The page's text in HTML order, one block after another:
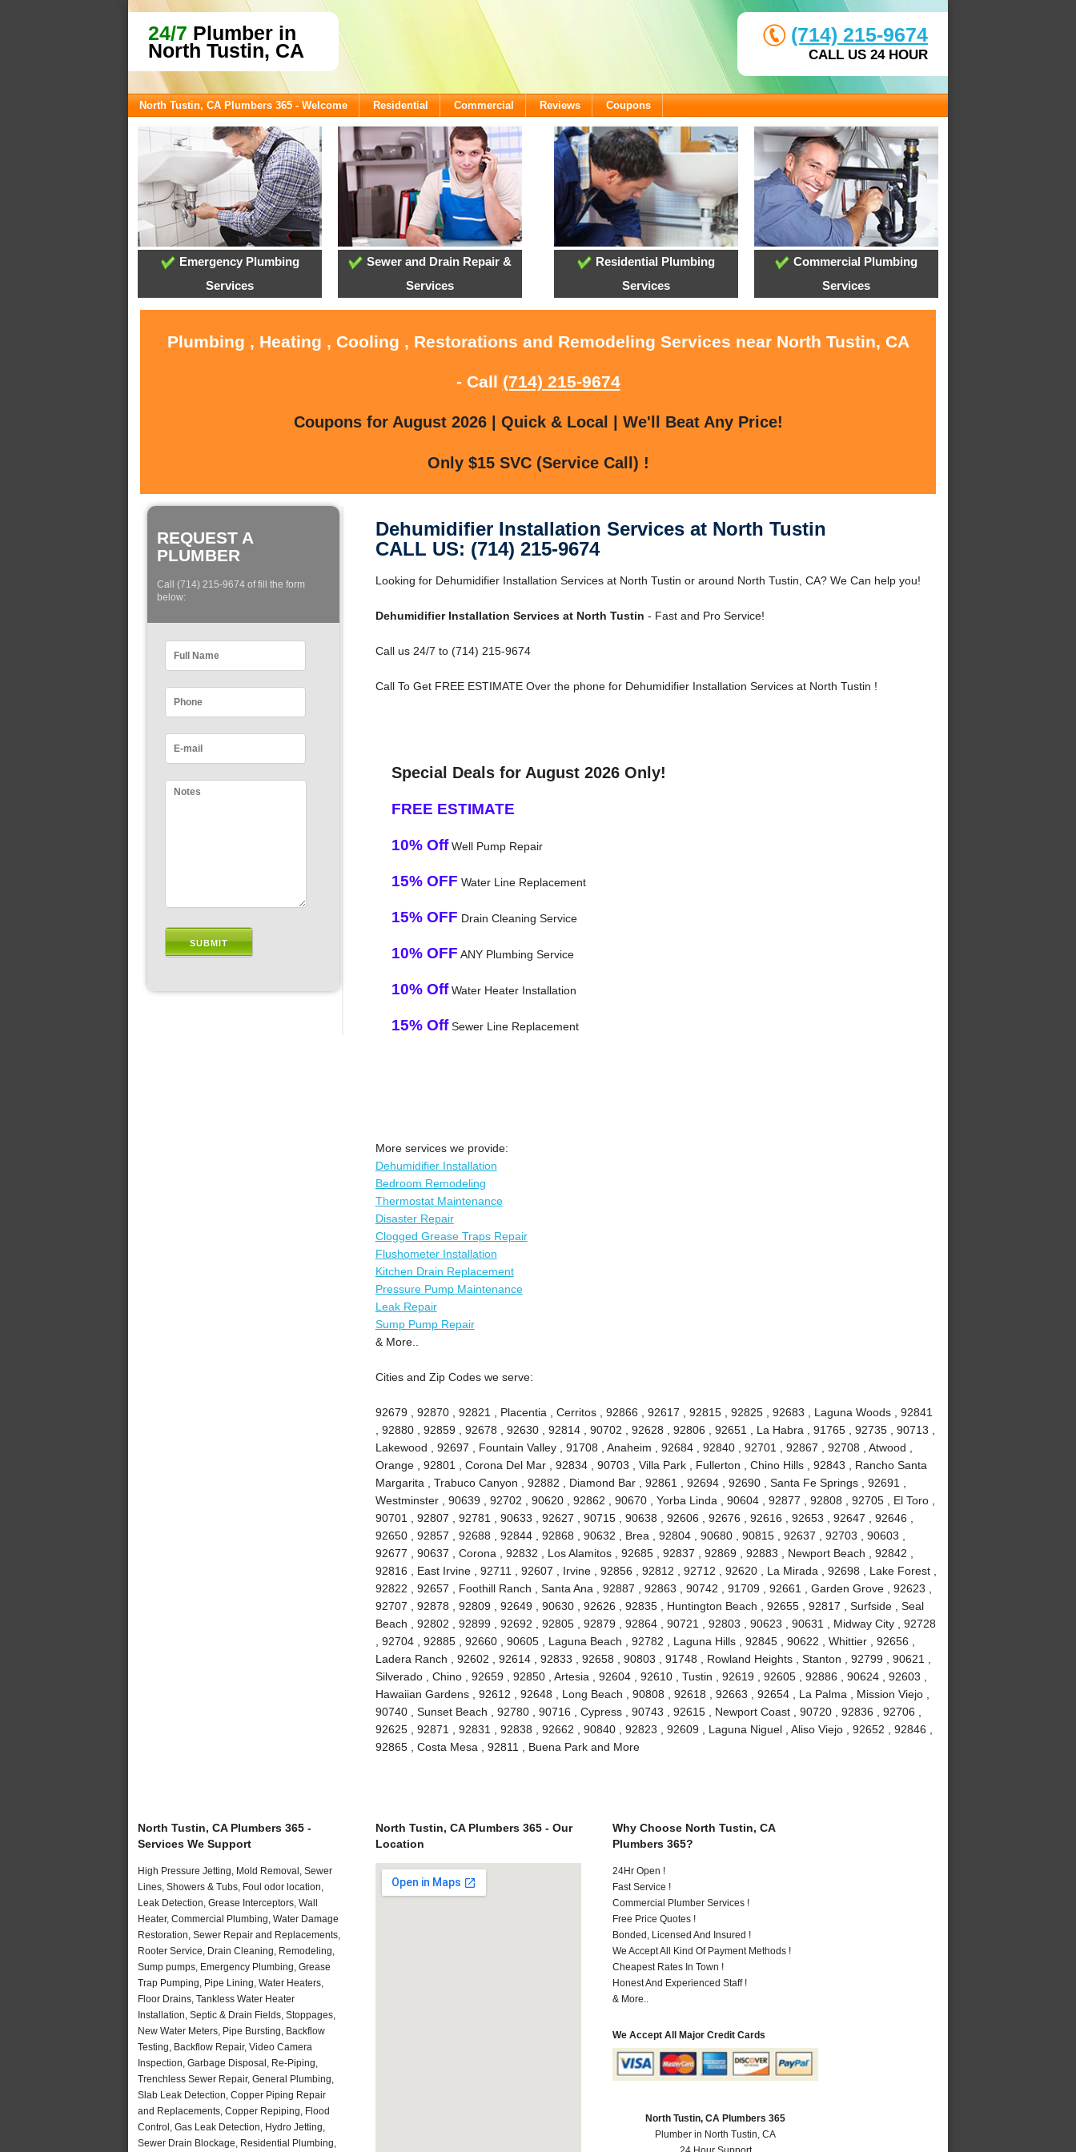
24/7 Plumber in
North Tustin, CA
(714) 215-9674
CALL US 24 HOUR
North Tustin, CA Plumbers 365 - Welcome Residential Commercial Reviews Coupons
Emergency Plumbing
Services
Sewer and Drain Repair &
Services
Residential Plumbing
Services
Commercial Plumbing
Services
Plumbing , Heating , Cooling , Restorations and Remodeling Services near North Tustin, CA
- Call (714) 215-9674
Coupons for August 2026 | Quick & Local | We'll Beat Any Price!
Only $15 SVC (Service Call) !
REQUEST A
PLUMBER
Call (714) 215-9674 of fill the form
below:
Dehumidifier Installation Services at North Tustin
CALL US: (714) 215-9674
Looking for Dehumidifier Installation Services at North Tustin or around North Tustin, CA? We Can help you!
Dehumidifier Installation Services at North Tustin - Fast and Pro Service!
Call us 24/7 to (714) 215-9674
Call To Get FREE ESTIMATE Over the phone for Dehumidifier Installation Services at North Tustin !
Special Deals for August 2026 Only!
FREE ESTIMATE
10% OffWell Pump Repair
15% OFF Water Line Replacement
15% OFF Drain Cleaning Service
10% OFF ANY Plumbing Service
10% OffWater Heater Installation
15% OffSewer Line Replacement
More services we provide:
Dehumidifier Installation
Bedroom Remodeling
Thermostat Maintenance
Disaster Repair
Clogged Grease Traps Repair
Flushometer Installation
Kitchen Drain Replacement
Pressure Pump Maintenance
Leak Repair
Sump Pump Repair
& More..
Cities and Zip Codes we serve:
92679 , 92870 , 92821 , Placentia , Cerritos , 92866 , 92617 , 92815 , 92825 , 92683 , Laguna Woods , 92841
, 92880 , 92859 , 92678 , 92630 , 92814 , 90702 , 92628 , 92806 , 92651 , La Habra , 91765 , 92735 , 90713 ,
Lakewood , 92697 , Fountain Valley , 91708 , Anaheim , 92684 , 92840 , 92701 , 92867 , 92708 , Atwood ,
Orange , 92801 , Corona Del Mar , 92834 , 90703 , Villa Park , Fullerton , Chino Hills , 92843 , Rancho Santa
Margarita , Trabuco Canyon , 92882 , Diamond Bar , 92861 , 92694 , 92690 , Santa Fe Springs , 92691 ,
Westminster , 90639 , 92702 , 90620 , 92862 , 90670 , Yorba Linda , 90604 , 92877 , 92808 , 92705 , El Toro ,
90701 , 92807 , 92781 , 90633 , 92627 , 90715 , 90638 , 92606 , 92676 , 92616 , 92653 , 92647 , 92646 ,
92650 , 92857 , 92688 , 92844 , 92868 , 90632 , Brea , 92804 , 90680 , 90815 , 92637 , 92703 , 90603 ,
92677 , 90637 , Corona , 92832 , Los Alamitos , 92685 , 92837 , 92869 , 92883 , Newport Beach , 92842 ,
92816 , East Irvine , 92711 , 92607 , Irvine , 92856 , 92812 , 92712 , 92620 , La Mirada , 92698 , Lake Forest ,
92822 , 92657 , Foothill Ranch , Santa Ana , 92887 , 92863 , 90742 , 91709 , 92661 , Garden Grove , 92623 ,
92707 , 92878 , 92809 , 92649 , 90630 , 92626 , 92835 , Huntington Beach , 92655 , 92817 , Surfside , Seal
Beach , 92802 , 92899 , 92692 , 92805 , 92879 , 92864 , 90721 , 92803 , 90623 , 90631 , Midway City , 92728
, 92704 , 92885 , 92660 , 90605 , Laguna Beach , 92782 , Laguna Hills , 92845 , 90622 , Whittier , 92656 ,
Ladera Ranch , 92602 , 92614 , 92833 , 92658 , 90803 , 91748 , Rowland Heights , Stanton , 92799 , 90621 ,
Silverado , Chino , 92659 , 92850 , Artesia , 92604 , 92610 , Tustin , 92619 , 92605 , 92886 , 90624 , 92603 ,
Hawaiian Gardens , 92612 , 92648 , Long Beach , 90808 , 92618 , 92663 , 92654 , La Palma , Mission Viejo ,
90740 , Sunset Beach , 92780 , 90716 , Cypress , 90743 , 92615 , Newport Coast , 90720 , 92836 , 92706 ,
92625 , 92871 , 92831 , 92838 , 92662 , 90840 , 92823 , 92609 , Laguna Niguel , Aliso Viejo , 92652 , 92846 ,
92865 , Costa Mesa , 92811 , Buena Park and More
North Tustin, CA Plumbers 365 -
Services We Support
High Pressure Jetting, Mold Removal, Sewer
Lines, Showers & Tubs, Foul odor location,
Leak Detection, Grease Interceptors, Wall
Heater, Commercial Plumbing, Water Damage
Restoration, Sewer Repair and Replacements,
Rooter Service, Drain Cleaning, Remodeling,
Sump pumps, Emergency Plumbing, Grease
Trap Pumping, Pipe Lining, Water Heaters,
Floor Drains, Tankless Water Heater
Installation, Septic & Drain Fields, Stoppages,
New Water Meters, Pipe Bursting, Backflow
Testing, Backflow Repair, Video Camera
Inspection, Garbage Disposal, Re-Piping,
Trenchless Sewer Repair, General Plumbing,
Slab Leak Detection, Copper Piping Repair
and Replacements, Copper Repiping, Flood
Control, Gas Leak Detection, Hydro Jetting,
Sewer Drain Blockage, Residential Plumbing,
North Tustin, CA Plumbers 365 - Our
Location
Why Choose North Tustin, CA
Plumbers 365?
24Hr Open !
Fast Service !
Commercial Plumber Services !
Free Price Quotes !
Bonded, Licensed And Insured !
We Accept All Kind Of Payment Methods !
Cheapest Rates In Town !
Honest And Experienced Staff !
& More..
We Accept All Major Credit Cards
North Tustin, CA Plumbers 365
Plumber in North Tustin, CA